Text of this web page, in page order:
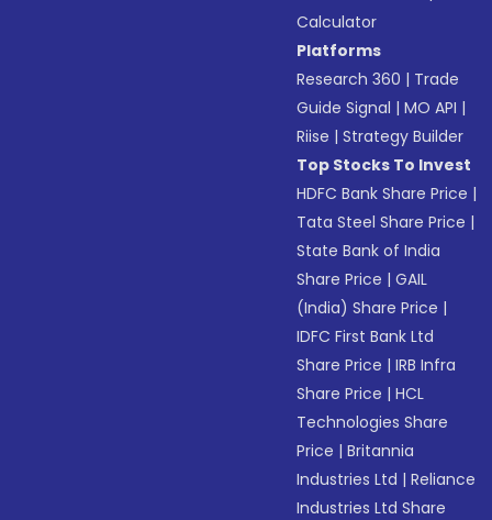
Calculator
Platforms
Research 360 | Trade
Guide Signal |MO API |
Riise |Strategy Builder
Top Stocks To Invest
HDFC Bank Share Price |
Tata Steel Share Price |
State Bank of India
Share Price |GAIL
(India) Share Price |
IDFC First Bank Ltd
Share Price |IRB Infra
Share Price |HCL
Technologies Share
Price |Britannia
Industries Ltd |Reliance
Industries Ltd Share